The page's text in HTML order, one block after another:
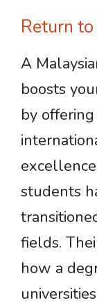
Return
A
boosts
by
students
fields.
how a